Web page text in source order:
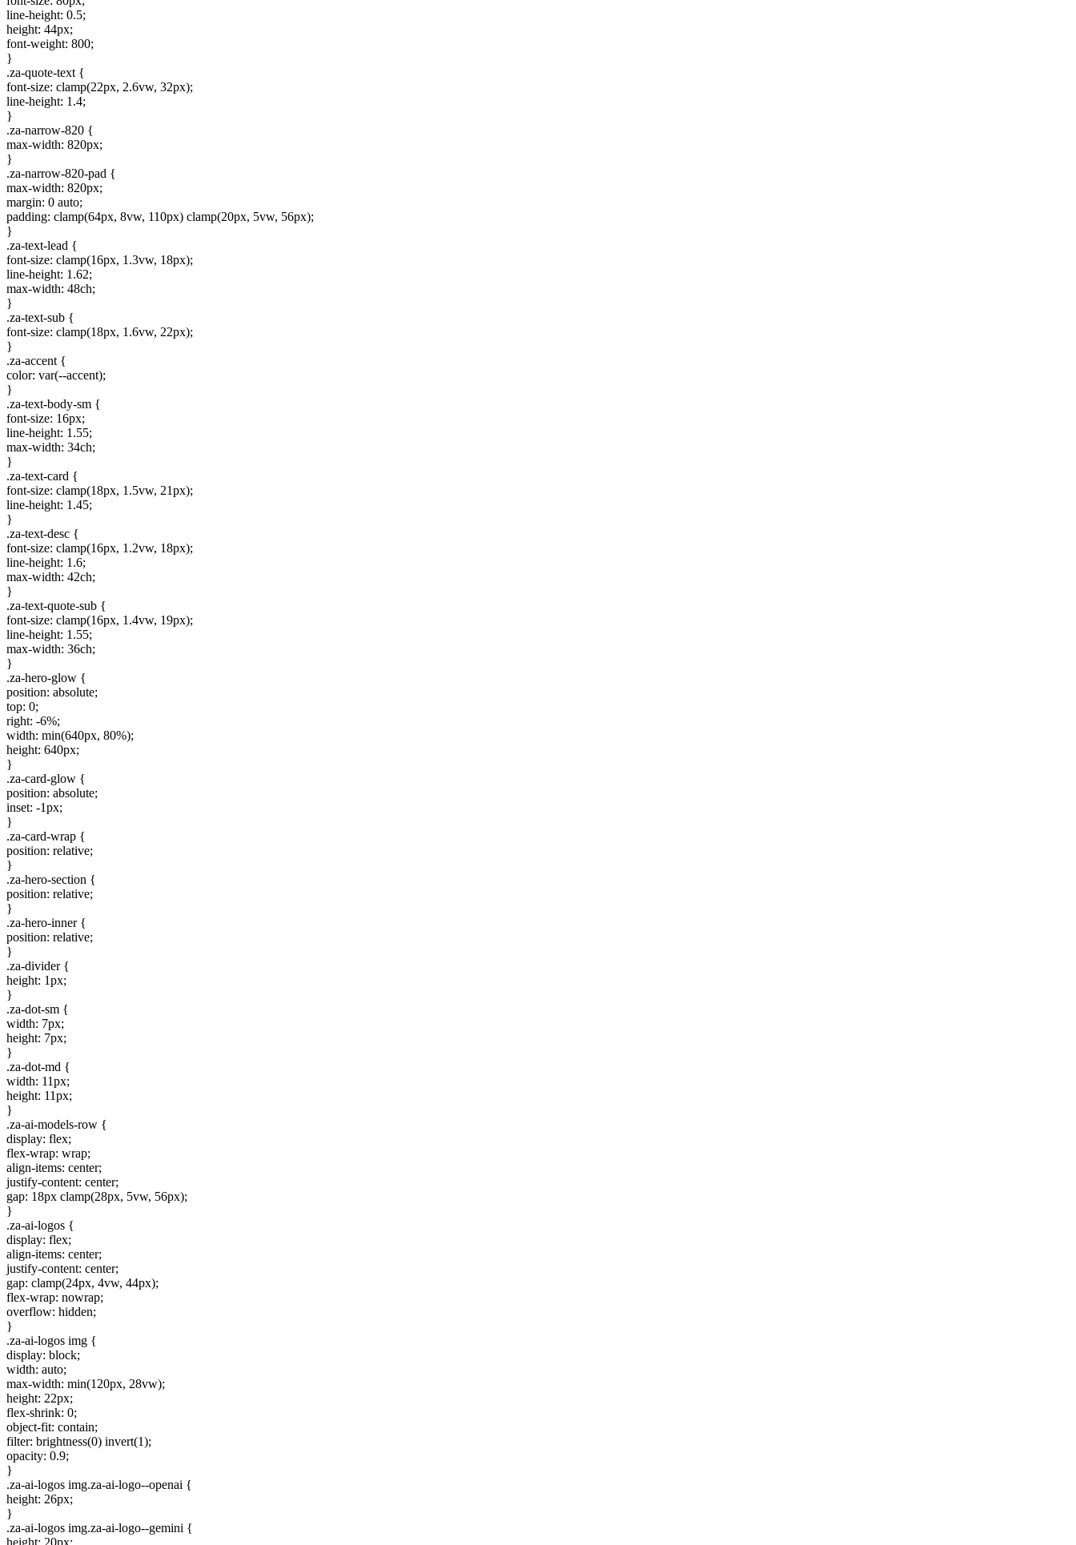
line-height: 0.5;
height: 44px;
font-weight: 800;
}
.za-quote-text {
font-size: clamp(22px, 2.6vw, 32px);
line-height: 1.4;
}
.za-narrow-820 {
max-width: 820px;
}
.za-narrow-820-pad {
max-width: 820px;
margin: 0 auto;
padding: clamp(64px, 8vw, 110px) clamp(20px, 5vw, 56px);
}
.za-text-lead {
font-size: clamp(16px, 1.3vw, 18px);
line-height: 1.62;
max-width: 48ch;
}
.za-text-sub {
font-size: clamp(18px, 1.6vw, 22px);
}
.za-accent {
color: var(--accent);
}
.za-text-body-sm {
font-size: 16px;
line-height: 1.55;
max-width: 34ch;
}
.za-text-card {
font-size: clamp(18px, 1.5vw, 21px);
line-height: 1.45;
}
.za-text-desc {
font-size: clamp(16px, 1.2vw, 18px);
line-height: 1.6;
max-width: 42ch;
}
.za-text-quote-sub {
font-size: clamp(16px, 1.4vw, 19px);
line-height: 1.55;
max-width: 36ch;
}
.za-hero-glow {
position: absolute;
top: 0;
right: -6%;
width: min(640px, 80%);
height: 640px;
}
.za-card-glow {
position: absolute;
inset: -1px;
}
.za-card-wrap {
position: relative;
}
.za-hero-section {
position: relative;
}
.za-hero-inner {
position: relative;
}
.za-divider {
height: 1px;
}
.za-dot-sm {
width: 7px;
height: 7px;
}
.za-dot-md {
width: 11px;
height: 11px;
}
.za-ai-models-row {
display: flex;
flex-wrap: wrap;
align-items: center;
justify-content: center;
gap: 18px clamp(28px, 5vw, 56px);
}
.za-ai-logos {
display: flex;
align-items: center;
justify-content: center;
gap: clamp(24px, 4vw, 44px);
flex-wrap: nowrap;
overflow: hidden;
}
.za-ai-logos img {
display: block;
width: auto;
max-width: min(120px, 28vw);
height: 22px;
flex-shrink: 0;
object-fit: contain;
filter: brightness(0) invert(1);
opacity: 0.9;
}
.za-ai-logos img.za-ai-logo--openai {
height: 26px;
}
.za-ai-logos img.za-ai-logo--gemini {
height: 20px;